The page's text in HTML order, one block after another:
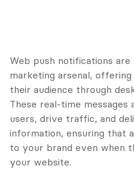
Web push notifications
marketing arsenal,
their audience through
These real-time messages
users, drive traffic, and
information, ensuring that
to your brand even when
your website.